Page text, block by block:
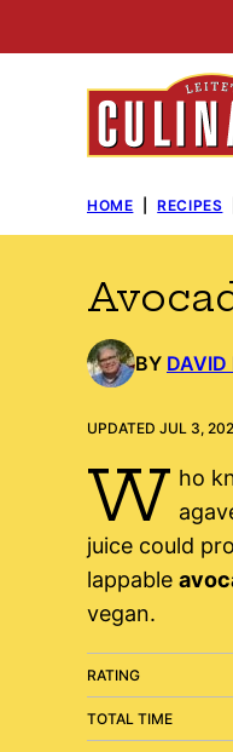
to
HOME RECIPES
BY DAVID
UPDATED JUL 3,
W ho
juice could
lappable
vegan.
RATING
TOTAL TIME